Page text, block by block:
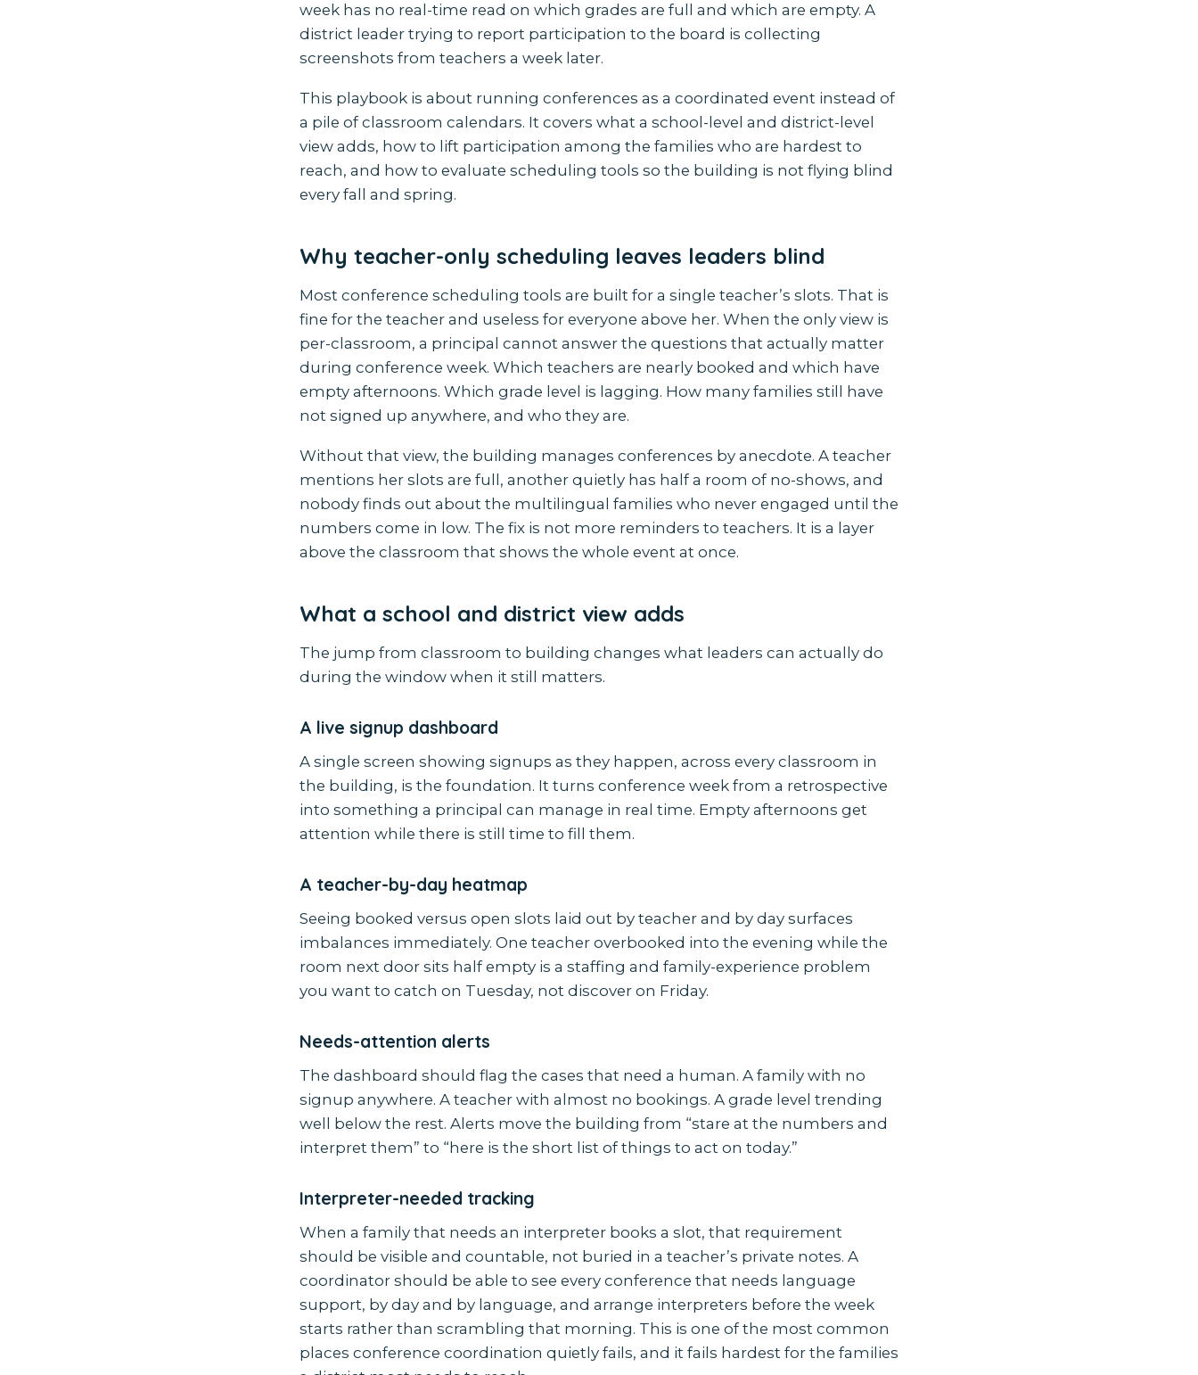
week has no real-time read on which grades are full and which are empty. A
district leader trying to report participation to the board is collecting
screenshots from teachers a week later.
This playbook is about running conferences as a coordinated event instead of
a pile of classroom calendars. It covers what a school-level and district-level
view adds, how to lift participation among the families who are hardest to
reach, and how to evaluate scheduling tools so the building is not flying blind
every fall and spring.
Why teacher-only scheduling leaves leaders blind
Most conference scheduling tools are built for a single teacher’s slots. That is
fine for the teacher and useless for everyone above her. When the only view is
per-classroom, a principal cannot answer the questions that actually matter
during conference week. Which teachers are nearly booked and which have
empty afternoons. Which grade level is lagging. How many families still have
not signed up anywhere, and who they are.
Without that view, the building manages conferences by anecdote. A teacher
mentions her slots are full, another quietly has half a room of no-shows, and
nobody finds out about the multilingual families who never engaged until the
numbers come in low. The fix is not more reminders to teachers. It is a layer
above the classroom that shows the whole event at once.
What a school and district view adds
The jump from classroom to building changes what leaders can actually do
during the window when it still matters.
A live signup dashboard
A single screen showing signups as they happen, across every classroom in
the building, is the foundation. It turns conference week from a retrospective
into something a principal can manage in real time. Empty afternoons get
attention while there is still time to fill them.
A teacher-by-day heatmap
Seeing booked versus open slots laid out by teacher and by day surfaces
imbalances immediately. One teacher overbooked into the evening while the
room next door sits half empty is a staffing and family-experience problem
you want to catch on Tuesday, not discover on Friday.
Needs-attention alerts
The dashboard should flag the cases that need a human. A family with no
signup anywhere. A teacher with almost no bookings. A grade level trending
well below the rest. Alerts move the building from “stare at the numbers and
interpret them” to “here is the short list of things to act on today.”
Interpreter-needed tracking
When a family that needs an interpreter books a slot, that requirement
should be visible and countable, not buried in a teacher’s private notes. A
coordinator should be able to see every conference that needs language
support, by day and by language, and arrange interpreters before the week
starts rather than scrambling that morning. This is one of the most common
places conference coordination quietly fails, and it fails hardest for the families